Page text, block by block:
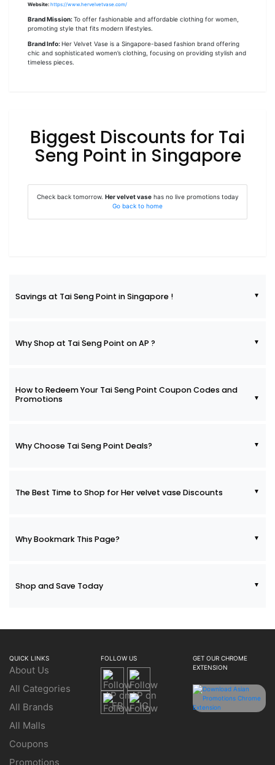
Website: https://www.hervelvetvase.com/
Brand Mission:To offer fashionable and affordable clothing for women,
promoting style that fits modern lifestyles.
Brand Info:Her Velvet Vase is a Singapore-based fashion brand offering
chic and sophisticated women’s clothing, focusing on providing stylish and
timeless pieces.
Biggest Discounts for Tai
Seng Point in Singapore
Check back tomorrow. Her velvet vasehas no live promotions today
Go back to home
Savings at Tai Seng Point in Singapore !
Why Shop at Tai Seng Point on AP ?
How to Redeem Your Tai Seng Point Coupon Codes and
Promotions
Why Choose Tai Seng Point Deals?
The Best Time to Shop for Her velvet vase Discounts
Why Bookmark This Page?
Shop and Save Today
QUICK LINKS
About Us
All Categories
All Brands
All Malls
Coupons
Promotions
FOLLOW US
GET OUR CHROME
EXTENSION